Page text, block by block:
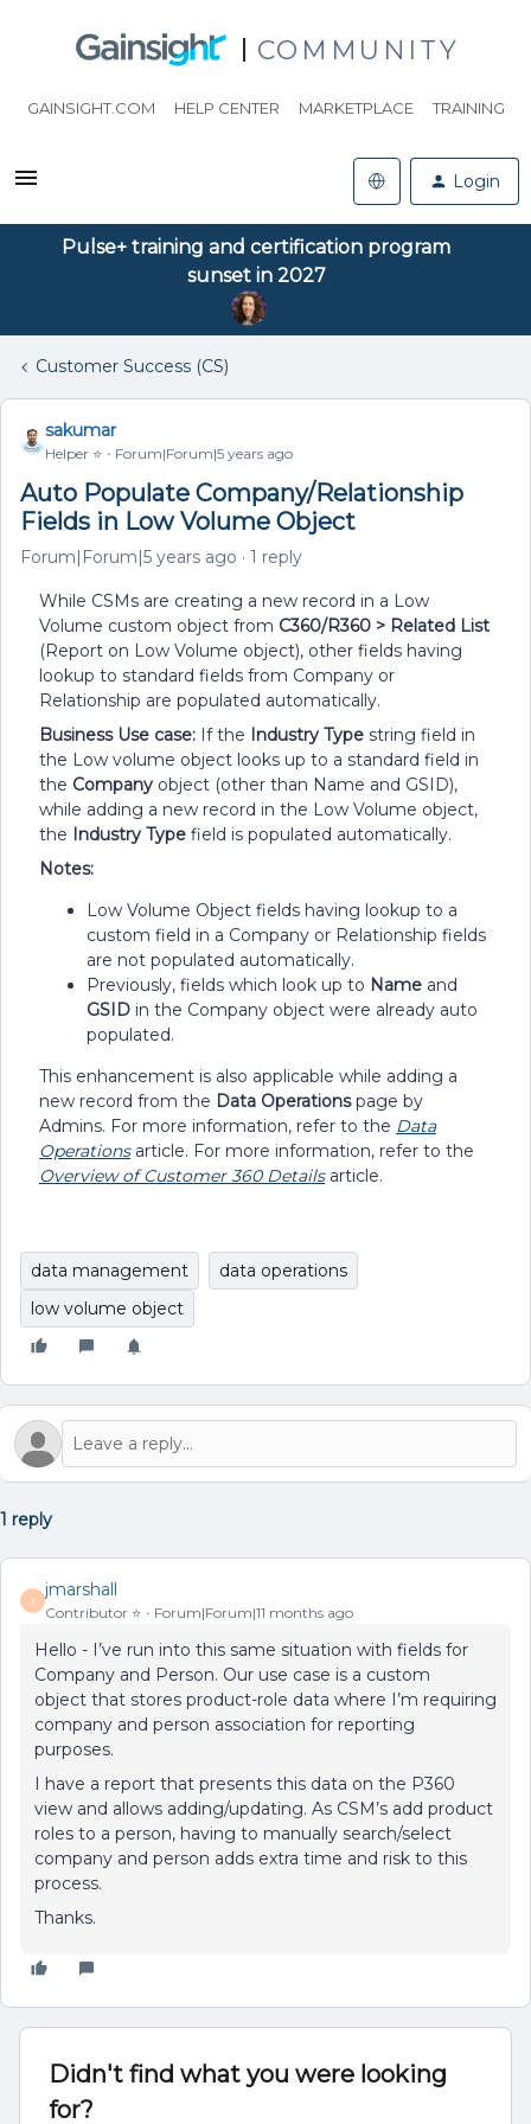
COMMUNITY
GAINSIGHT.COM HELP CENTER MARKETPLACE TRAINING
Login
Pulse+ training and certification program
sunset in 2027
Customer Success (CS)
sakumar
Helper ⭐️ Forum|Forum|5 years ago
Auto Populate Company/Relationship
Fields in Low Volume Object
Forum|Forum|5 years ago 1 reply
While CSMs are creating a new record in a Low
Volume custom object from C360/R360 > Related List
(Report on Low Volume object), other fields having
lookup to standard fields from Company or
Relationship are populated automatically.
Business Use case: If the Industry Type string field in
the Low volume object looks up to a standard field in
the Company object (other than Name and GSID),
while adding a new record in the Low Volume object,
the Industry Type field is populated automatically.
Notes:
Low Volume Object fields having lookup to a
custom field in a Company or Relationship fields
are not populated automatically.
Previously, fields which look up to Name and
GSID in the Company object were already auto
populated.
This enhancement is also applicable while adding a
new record from the Data Operationspage by
Admins. For more information, refer to the Data
Operationsarticle. For more information, refer to the
Overview of Customer 360 Detailsarticle.
data management
data operations
low volume object
1 reply
J
jmarshall
Contributor ⭐️ Forum|Forum|11 months ago
Hello - I’ve run into this same situation with fields for
Company and Person. Our use case is a custom
object that stores product-role data where I’m requiring
company and person association for reporting
purposes.
I have a report that presents this data on the P360
view and allows adding/updating. As CSM’s add product
roles to a person, having to manually search/select
company and person adds extra time and risk to this
process.
Thanks.
Didn't find what you were looking
for?